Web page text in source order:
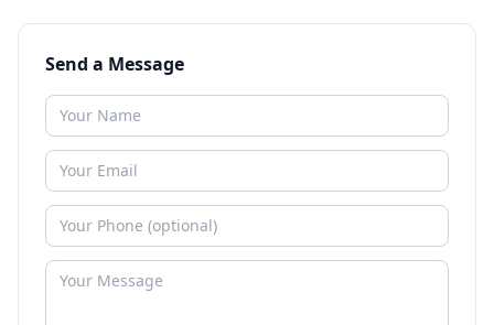
Send a Message